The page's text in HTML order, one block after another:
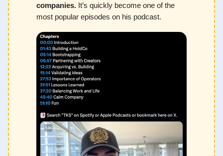
companies. It’s quickly become one of the
most popular episodes on his podcast.